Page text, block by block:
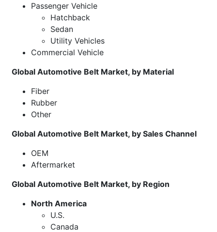
Passenger Vehicle
Hatchback
Sedan
Utility Vehicles
Commercial Vehicle
Global Automotive Belt Market, by Material
Fiber
Rubber
Other
Global Automotive Belt Market, by Sales Channel
OEM
Aftermarket
Global Automotive Belt Market, by Region
North America
U.S.
Canada